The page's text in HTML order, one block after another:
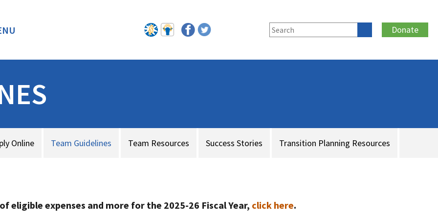
Donate
Online Team Guidelines Team Resources Success Stories Transition Planning Resources
eligible expenses and more for the 2025-26 Fiscal Year, click here.